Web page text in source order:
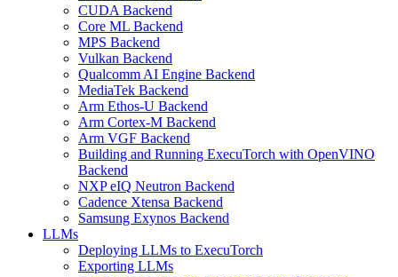
CUDA Backend
Core ML Backend
MPS Backend
Vulkan Backend
Qualcomm AI Engine Backend
MediaTek Backend
Arm Ethos-U Backend
Arm Cortex-M Backend
Arm VGF Backend
Building and Running ExecuTorch with OpenVINO
Backend
NXP eIQ Neutron Backend
Cadence Xtensa Backend
Samsung Exynos Backend
LLMs
Deploying LLMs to ExecuTorch
Exporting LLMs